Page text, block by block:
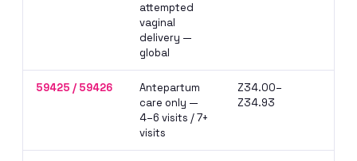
attempted
vaginal
delivery —
global
59425 / 59426
Antepartum
care only —
4–6 visits / 7+
visits
Z34.00–
Z34.93